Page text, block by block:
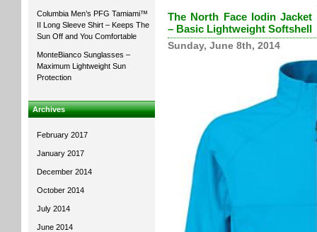
Columbia Men’s PFG Tamiami™
II Long Sleeve Shirt – Keeps The
Sun Off and You Comfortable
MonteBianco Sunglasses –
Maximum Lightweight Sun
Protection
Archives
February 2017
January 2017
December 2014
October 2014
July 2014
June 2014
The North Face Iodin Jacket
– Basic Lightweight Softshell
Sunday, June 8th, 2014